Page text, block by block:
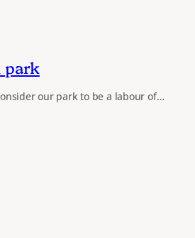
park
our park to be a labour of…